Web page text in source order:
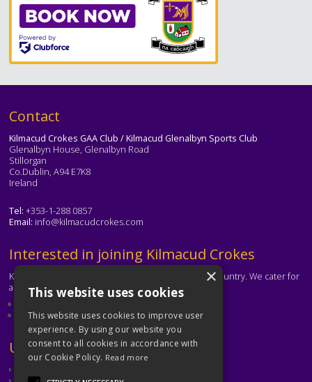
Text
Contact
Kilmacud Crokes GAA Club / Kilmacud Glenalbyn Sports Club
Glenalbyn House, Glenalbyn Road
Stillorgan
Co.Dublin, A94 E7K8
Ireland
Tel: +353-1-288 0857
Email: info@kilmacudcrokes.com
Text
Interested in joining Kilmacud Crokes
Kilmacud Crokes is one of the biggest clubs in the country. We cater for
all ages and abilities.
Contact the club
Text
Useful Links
×
This website uses cookies
This website uses cookies to improve user
experience. By using our website you
consent to all cookies in accordance with
our Cookie Policy. Read more